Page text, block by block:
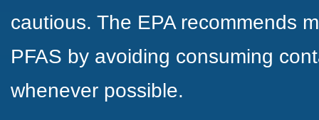
cautious. The EPA recommends
PFAS by avoiding consuming
whenever possible.